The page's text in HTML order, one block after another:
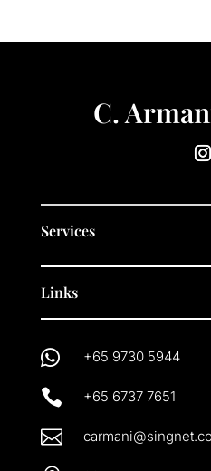
C.
Services
Links
 +65 9730 5944
 +65 6737 7651
